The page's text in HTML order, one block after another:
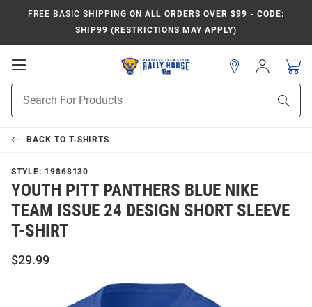
FREE BASIC SHIPPING ON ALL ORDERS OVER $99 - CODE:
SHIP99 (RESTRICTIONS MAY APPLY)
Open
Navigation
Search
Sign
In
BACK TO T-SHIRTS
STYLE: 19868130
YOUTH PITT PANTHERS BLUE NIKE
TEAM ISSUE 24 DESIGN SHORT SLEEVE
T-SHIRT
$29.99